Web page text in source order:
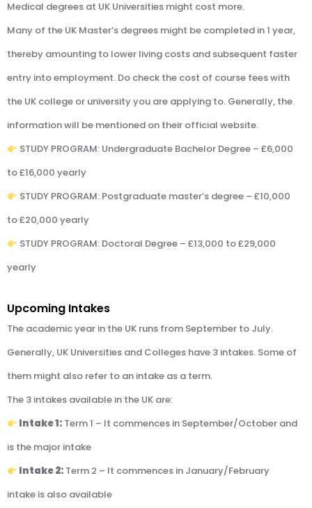
Medical degrees at UK Universities might cost more.
Many of the UK Master’s degrees might be completed in 1 year,
thereby amounting to lower living costs and subsequent faster
entry into employment. Do check the cost of course fees with
the UK college or university you are applying to. Generally, the
information will be mentioned on their official website.
STUDY PROGRAM: Undergraduate Bachelor Degree – £6,000
to £16,000 yearly
STUDY PROGRAM: Postgraduate master’s degree – £10,000
to £20,000 yearly
STUDY PROGRAM: Doctoral Degree – £13,000 to £29,000
yearly
Upcoming Intakes
The academic year in the UK runs from September to July.
Generally, UK Universities and Colleges have 3 intakes. Some of
them might also refer to an intake as a term.
The 3 intakes available in the UK are:
Intake 1:Term 1 – It commences in September/October and
is the major intake
Intake 2:Term 2 – It commences in January/February
intake is also available